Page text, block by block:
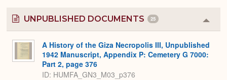
UNPUBLISHED DOCUMENTS 25
or
A History of the Giza Necropolis III, Unpublished
1942 Manuscript, Appendix P: Cemetery G 7000:
Part 2, page 376
ID: HUMFA_GN3_M03_p376